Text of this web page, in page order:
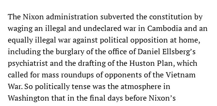
The Nixon administration subverted the constitution by
waging an illegal and undeclared war in Cambodia and an
equally illegal war against political opposition at home,
including the burglary of the office of Daniel Ellsberg’s
psychiatrist and the drafting of the Huston Plan, which
called for mass roundups of opponents of the Vietnam
War. So politically tense was the atmosphere in
Washington that in the final days before Nixon’s